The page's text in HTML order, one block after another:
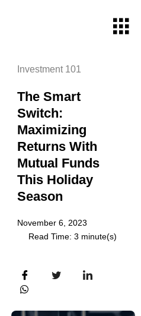
Investment 101
The Smart
Switch:
Maximizing
Returns With
Mutual Funds
This Holiday
Season
November 6, 2023
Read Time: 3 minute(s)